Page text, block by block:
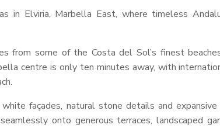
in Elviria, Marbella East, where timeless
from some of the Costa del Sol’s finest
centre is only ten minutes away, with
façades, natural stone details and
onto generous terraces, landscaped